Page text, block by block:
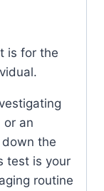
is for the
or an
the
test is your
routine